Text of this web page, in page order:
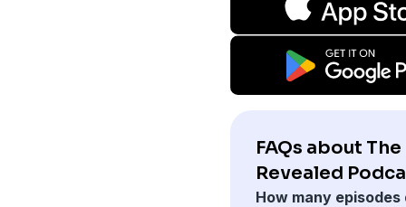
FAQs about The
Revealed
How many episodes